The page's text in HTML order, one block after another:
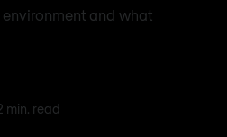
and what
min. read